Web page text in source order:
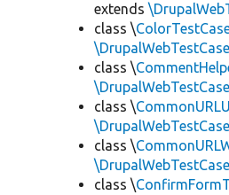
extends
class \
\DrupalWebTestCase
class \
\DrupalWebTestCase
class \
\DrupalWebTestCase
class \
\DrupalWebTestCase
class \